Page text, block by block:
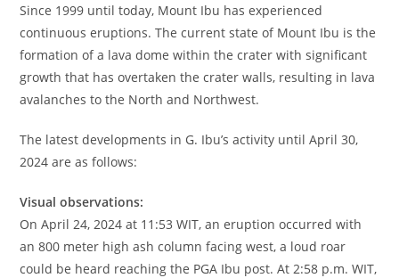
Since 1999 until today, Mount Ibu has experienced
continuous eruptions. The current state of Mount Ibu is the
formation of a lava dome within the crater with significant
growth that has overtaken the crater walls, resulting in lava
avalanches to the North and Northwest.
The latest developments in G. Ibu’s activity until April 30,
2024 are as follows:
Visual observations:
On April 24, 2024 at 11:53 WIT, an eruption occurred with
an 800 meter high ash column facing west, a loud roar
could be heard reaching the PGA Ibu post. At 2:58 p.m. WIT,